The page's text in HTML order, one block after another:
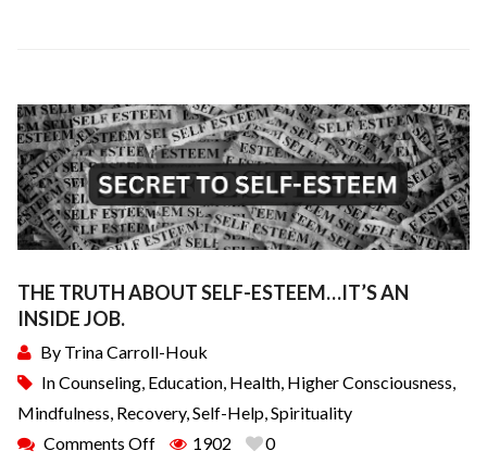
THE TRUTH ABOUT SELF-ESTEEM…IT’S AN
INSIDE JOB.
By Trina Carroll-Houk
InCounseling, Education, Health, Higher Consciousness,
Mindfulness, Recovery,Self-Help,Spirituality
Comments Off
1902 0